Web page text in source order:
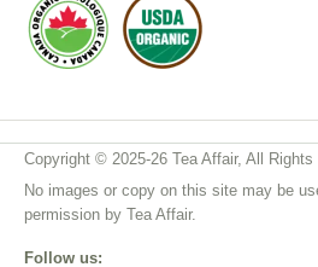
Copyright © 2025-26 Tea Affair, All Rights
No images or copy on this site may be
permission by Tea Affair.
Follow us: